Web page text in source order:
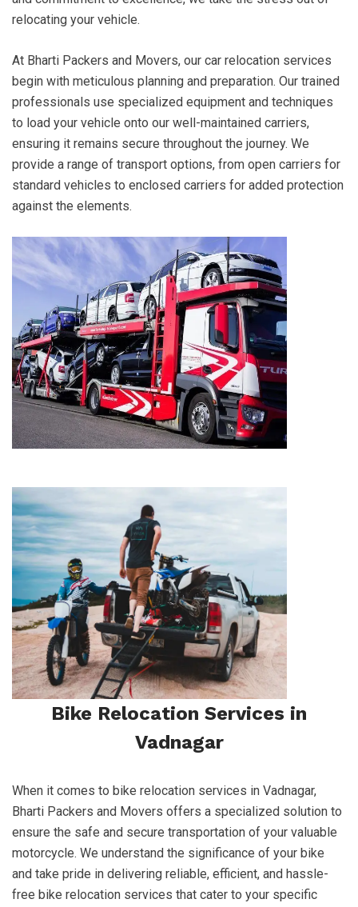
relocating your vehicle.
At Bharti Packers and Movers, our car relocation services
begin with meticulous planning and preparation. Our trained
professionals use specialized equipment and techniques
to load your vehicle onto our well-maintained carriers,
ensuring it remains secure throughout the journey. We
provide a range of transport options, from open carriers for
standard vehicles to enclosed carriers for added protection
against the elements.
Bike Relocation Services in
Vadnagar
When it comes to bike relocation services in Vadnagar,
Bharti Packers and Movers offers a specialized solution to
ensure the safe and secure transportation of your valuable
motorcycle. We understand the significance of your bike
and take pride in delivering reliable, efficient, and hassle-
free bike relocation services that cater to your specific